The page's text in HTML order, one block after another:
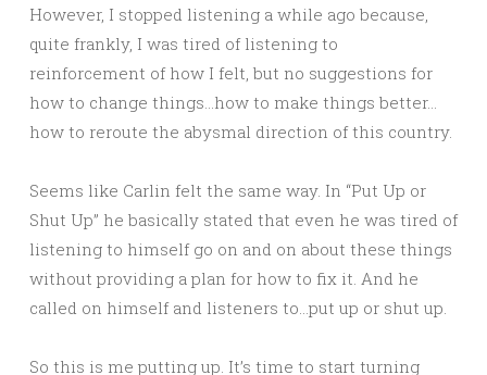
However, I stopped listening a while ago because,
quite frankly, I was tired of listening to
reinforcement of how I felt, but no suggestions for
how to change things…how to make things better…
how to reroute the abysmal direction of this country.
Seems like Carlin felt the same way. In “Put Up or
Shut Up” he basically stated that even he was tired of
listening to himself go on and on about these things
without providing a plan for how to fix it. And he
called on himself and listeners to…put up or shut up.
So this is me putting up. It’s time to start turning